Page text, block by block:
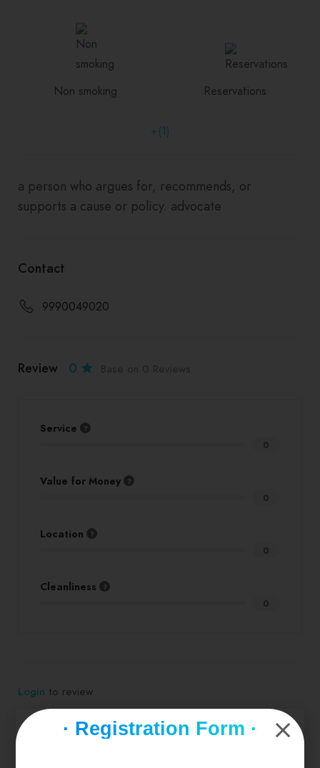
Non smoking Reservations
+(1)
a person who argues for, recommends, or
supports a cause or policy. advocate
Contact
9990049020
Review 0
Service
0
Value for Money
0
Location
0
Cleanliness
0
Login to review
· Registration Form ·